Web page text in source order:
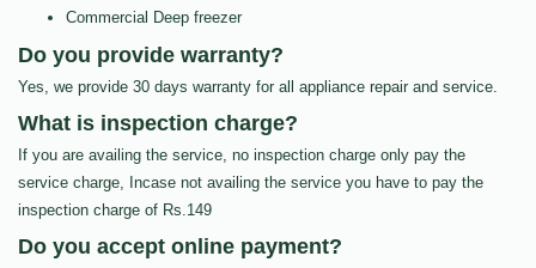
Commercial Deep freezer
Do you provide warranty?
Yes, we provide 30 days warranty for all appliance repair and service.
What is inspection charge?
If you are availing the service, no inspection charge only pay the
service charge, Incase not availing the service you have to pay the
inspection charge of Rs.149
Do you accept online payment?